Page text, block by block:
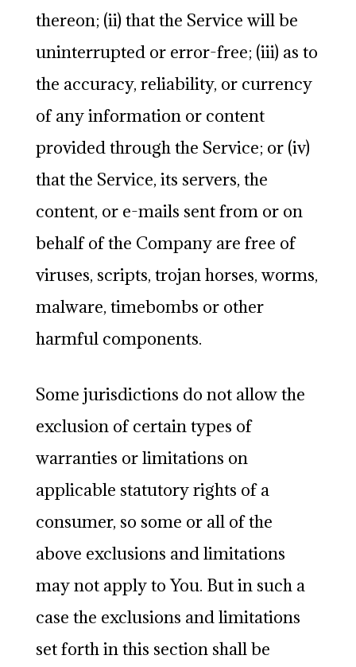
thereon; (ii) that the Service will be
uninterrupted or error-free; (iii) as to
the accuracy, reliability, or currency
of any information or content
provided through the Service; or (iv)
that the Service, its servers, the
content, or e-mails sent from or on
behalf of the Company are free of
viruses, scripts, trojan horses, worms,
malware, timebombs or other
harmful components.
Some jurisdictions do not allow the
exclusion of certain types of
warranties or limitations on
applicable statutory rights of a
consumer, so some or all of the
above exclusions and limitations
may not apply to You. But in such a
case the exclusions and limitations
set forth in this section shall be